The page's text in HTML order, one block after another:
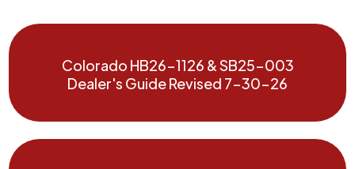
Colorado HB26-1126 & SB25-003
Dealer's Guide Revised 7-30-26